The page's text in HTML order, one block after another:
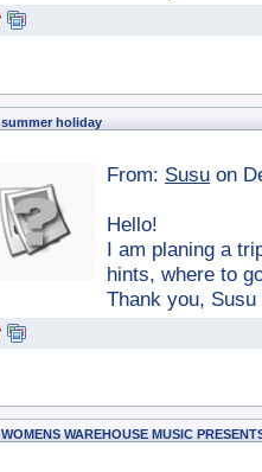
summer holiday
From: Susu on
Hello!
I am planing a
hints, where to
Thank you, Susu
WOMENS WAREHOUSE MUSIC